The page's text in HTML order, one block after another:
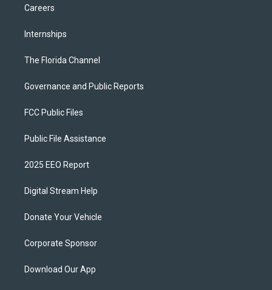
Careers
Internships
The Florida Channel
Governance and Public Reports
FCC Public Files
Public File Assistance
2025 EEO Report
Digital Stream Help
Donate Your Vehicle
Corporate Sponsor
Download Our App